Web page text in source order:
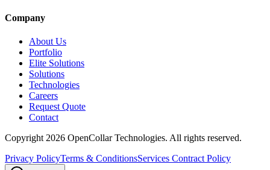
Company
About Us
Portfolio
Elite Solutions
Solutions
Technologies
Careers
Request Quote
Contact
Copyright 2026 OpenCollar Technologies. All rights reserved.
Privacy PolicyTerms & ConditionsServices Contract Policy